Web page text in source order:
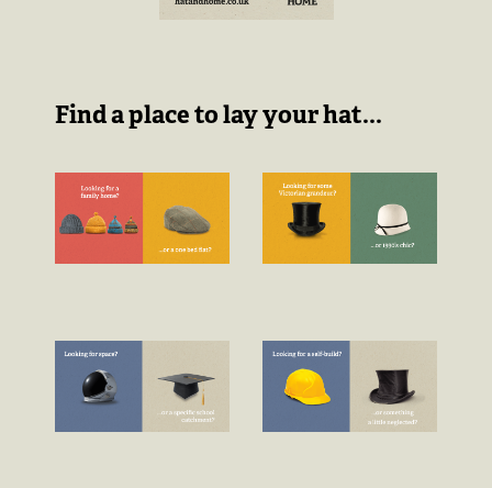
Find a place to lay your hat...